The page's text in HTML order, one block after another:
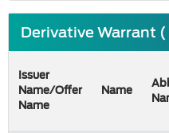
Derivative Warrant
Issuer
Name/Offer
Name
Name